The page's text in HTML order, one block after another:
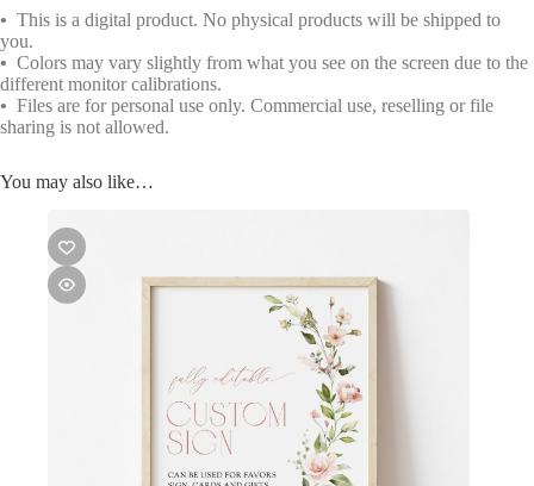
• This is a digital product. No physical products will be shipped to
you.
• Colors may vary slightly from what you see on the screen due to the
different monitor calibrations.
• Files are for personal use only. Commercial use, reselling or file
sharing is not allowed.
You may also like…